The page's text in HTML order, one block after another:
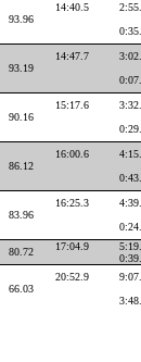
93.96
14:40.5
93.19
14:47.7
90.16
15:17.6
86.12
16:00.6
83.96
16:25.3
80.72 17:04.9
66.03
20:52.9